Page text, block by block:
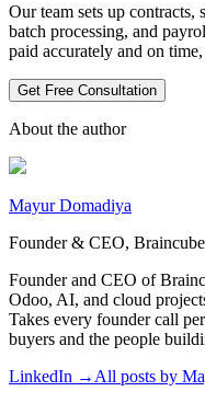
Our team sets up contracts,
batch processing, and
paid accurately and on
Get Free Consultation
About the author
Mayur Domadiya
Founder & CEO,
Founder and CEO of
Odoo, AI, and cloud
Takes every founder call
buyers and the people
LinkedIn → All posts by